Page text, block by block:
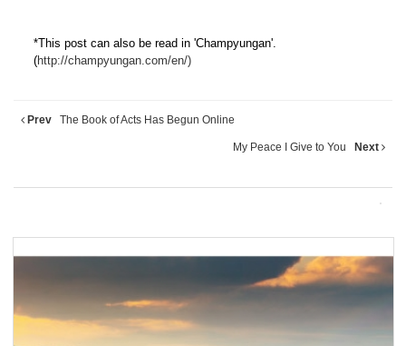
*This post can also be read in 'Champyungan'.
(http://champyungan.com/en/)
Prev The Book of Acts Has Begun Online
My Peace I Give to You Next